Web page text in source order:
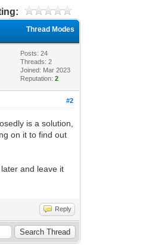
Thread Modes
Posts: 24
Threads: 2
Joined: Mar 2023
Reputation:2
#2
is a solution,
on it to find out
and leave it
Reply